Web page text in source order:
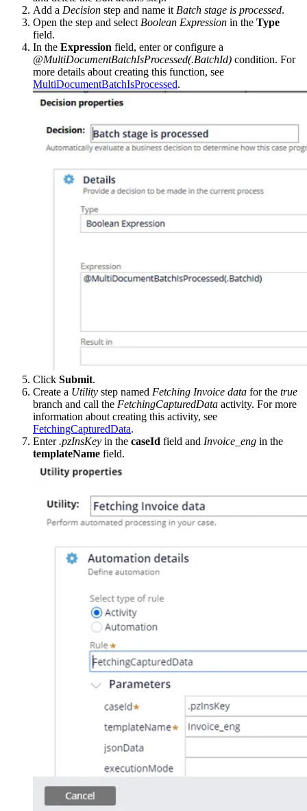
Add a Decision step and name it Batch stage is processed.
Open the step and select Boolean Expression in the Type
field.
In the Expression field, enter or configure a
@MultiDocumentBatchIsProcessed(.BatchId) condition. For
more details about creating this function, see
MultiDocumentBatchIsProcessed.
Click Submit.
Create a Utility step named Fetching Invoice data for the true
branch and call the FetchingCapturedData activity. For more
information about creating this activity, see
FetchingCapturedData.
Enter.pzInsKey in the caseId field and Invoice_eng in the
templateName field.